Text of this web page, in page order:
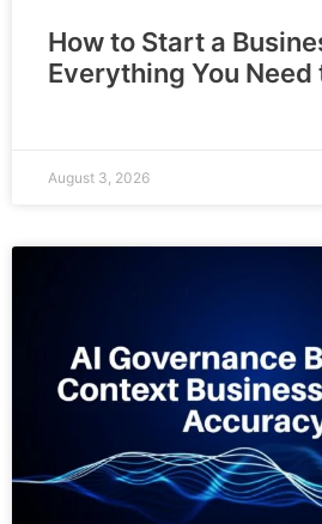
How to Start a
Everything You Need
August 3, 2026